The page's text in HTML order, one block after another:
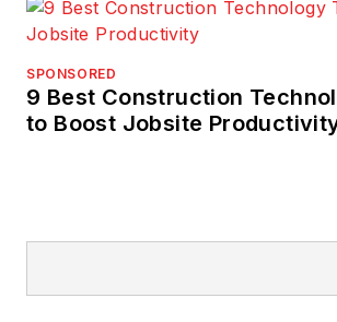
SPONSORED
9 Best Construction
to Boost Jobsite